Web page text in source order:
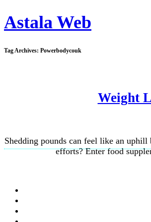
Astala Web
Tag Archives: Powerbodycouk
Weight
Shedding pounds can feel like an
efforts? Enter food